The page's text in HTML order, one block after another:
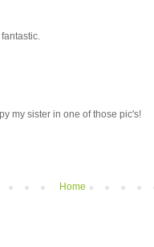
my sister in one of those pic's!
Home